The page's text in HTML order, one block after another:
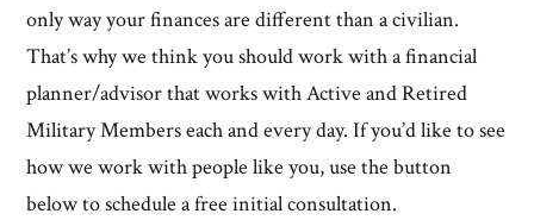
only way your finances are different than a civilian.
That’s why we think you should work with a financial
planner/advisor that works with Active and Retired
Military Members each and every day. If you’d like to see
how we work with people like you, use the button
below to schedule a free initial consultation.